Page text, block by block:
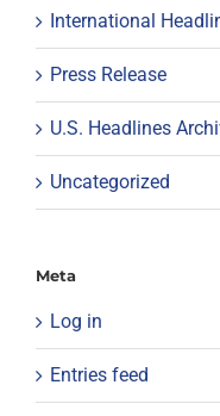
International
Press Release
U.S. Headlines
Uncategorized
Meta
Log in
Entries feed